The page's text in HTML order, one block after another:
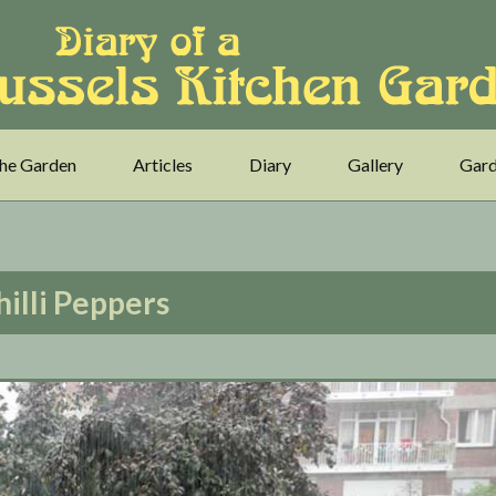
Garden Articles Diary Gallery
Peppers